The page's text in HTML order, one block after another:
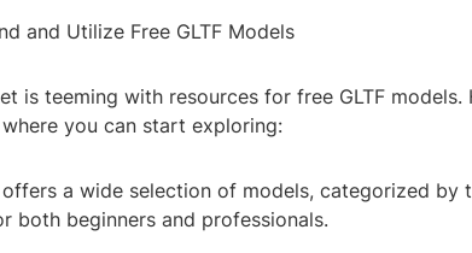
and Utilize Free GLTF Models
is teeming with resources for free GLTF models.
you can start exploring:
offers a wide selection of models, categorized by
both beginners and professionals.